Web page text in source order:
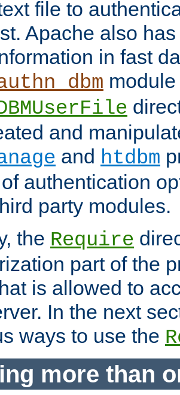
file to
Apache also
in fast
and
and htdbm
authentication
party modules.
the Require
part of the
is allowed to
In the next
ways to use the
more than